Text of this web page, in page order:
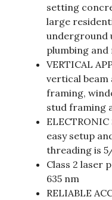
setting
large
underground
plumbing and
VERTICAL
vertical beam
framing,
stud framing
easy setup
threading is
Class 2 laser
635 nm
RELIABLE